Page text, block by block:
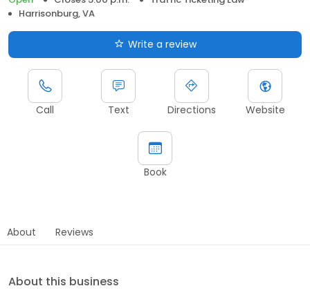
Harrisonburg, VA
Write a review
Call Text Directions Website
Book
About Reviews
About this business